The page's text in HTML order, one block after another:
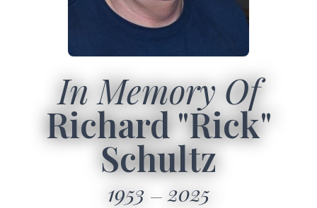
In Memory Of
Richard "Rick"
Schultz
1953 2025